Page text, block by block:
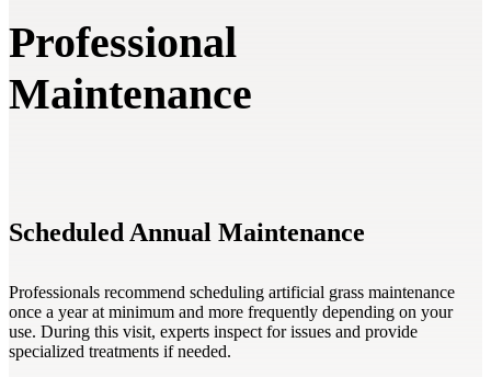
Professional
Maintenance
Scheduled Annual Maintenance
Professionals recommend scheduling artificial grass maintenance
once a year at minimum and more frequently depending on your
use. During this visit, experts inspect for issues and provide
specialized treatments if needed.